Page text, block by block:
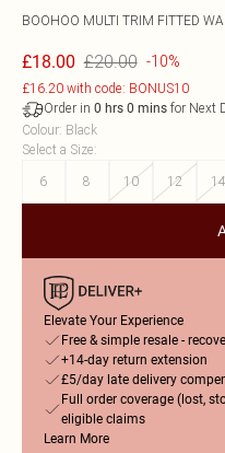
BOOHOO MULTI TRIM FITTED
£18.00 £20.00 -10%
£16.20 with code: BONUS10
Order in 0 hrs 0 minsfor Next
Colour: Black
Select a Size:
6
8 10 12 14
Elevate Your Experience
Free & simple resale -
+14-day return extension
£5/day late delivery
Full order coverage (lost,
eligible claims
Learn More